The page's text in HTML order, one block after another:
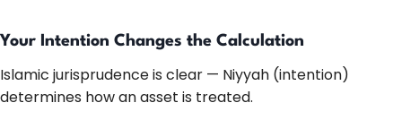
Your Intention Changes the Calculation
Islamic jurisprudence is clear — Niyyah (intention)
determines how an asset is treated.